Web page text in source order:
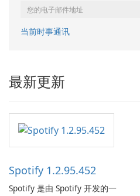
当前时事通讯
最新更新
Spotify 1.2.95.452
Spotify 是由 Spotify 开发的一